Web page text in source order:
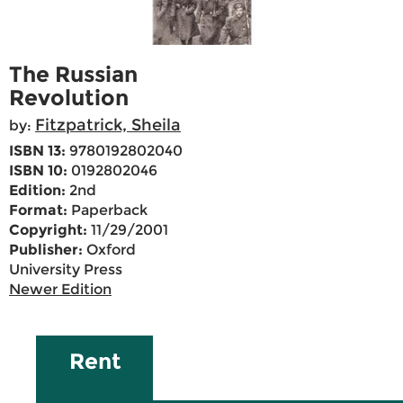
The Russian
Revolution
by: Fitzpatrick, Sheila
ISBN 13: 9780192802040
ISBN 10: 0192802046
Edition: 2nd
Format: Paperback
Copyright: 11/29/2001
Publisher: Oxford
University Press
Newer Edition
Rent